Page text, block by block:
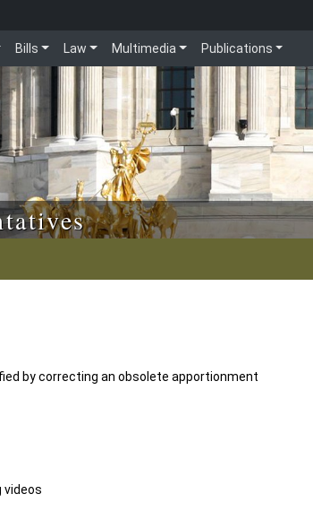
Bills Law Multimedia Publications
by correcting an obsolete apportionment
videos